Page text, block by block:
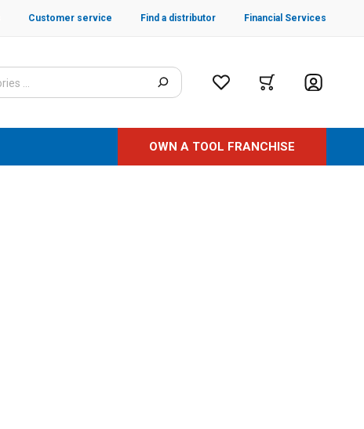
Customer service Find a distributor Financial Services
OWN A TOOL FRANCHISE